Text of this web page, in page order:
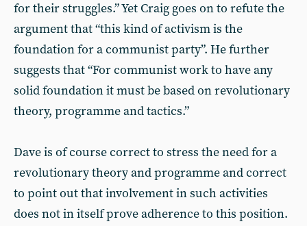
for their struggles.” Yet Craig goes on to refute the
argument that “this kind of activism is the
foundation for a communist party”. He further
suggests that “For communist work to have any
solid foundation it must be based on revolutionary
theory, programme and tactics.”
Dave is of course correct to stress the need for a
revolutionary theory and programme and correct
to point out that involvement in such activities
does not in itself prove adherence to this position.